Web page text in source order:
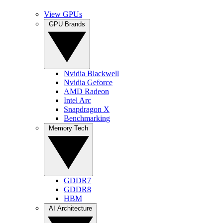
View GPUs
Nvidia Blackwell
Nvidia Geforce
AMD Radeon
Intel Arc
Snapdragon X
Benchmarking
GDDR7
GDDR8
HBM